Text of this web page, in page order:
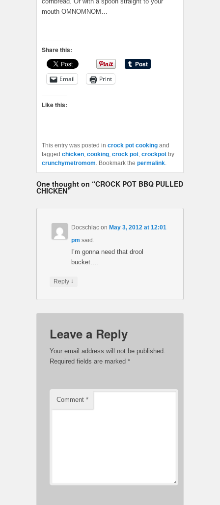
mouth OMNOMNOM…
Share this:
Email Print
Like this:
This entry was posted in crock pot cooking and
tagged chicken, cooking, crock pot, crockpot by
crunchymetromom. Bookmark the permalink.
One thought on “CROCK POT BBQ PULLED
CHICKEN”
Docschlac on May 3, 2012 at 12:01
pm said:
I’m gonna need that drool
bucket….
Reply ↓
Leave a Reply
Your email address will not be published.
Required fields are marked *
Comment *